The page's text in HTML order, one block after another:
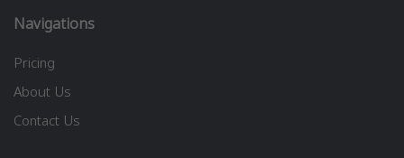
Navigations
Pricing
About Us
Contact Us